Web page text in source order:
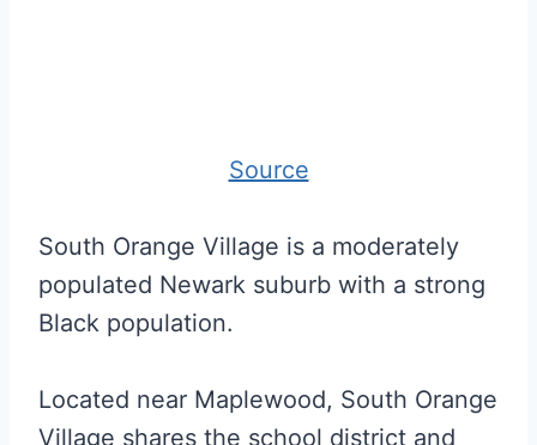
Source
South Orange Village is a moderately
populated Newark suburb with a strong
Black population.
Located near Maplewood, South Orange
Village shares the school district and